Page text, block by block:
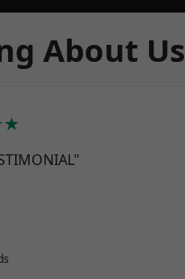
About Us